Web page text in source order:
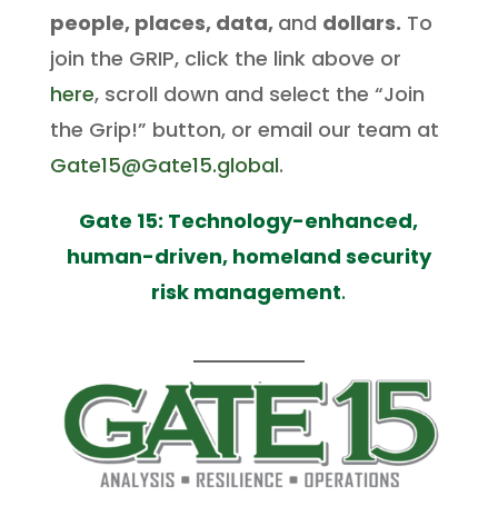
people, places, data, and dollars. To
join the GRIP, click the link above or
here, scroll down and select the “Join
the Grip!” button, or email our team at
Gate15@Gate15.global.
Gate 15: Technology-enhanced,
human-driven, homeland security
risk management.